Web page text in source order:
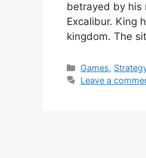
betrayed by his
Excalibur. King
kingdom. The
Categories
Games,
Leave a